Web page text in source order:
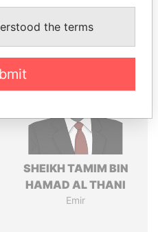
Papers
SHEIKH TAMIM BIN
HAMAD AL THANI
Emir
the terms